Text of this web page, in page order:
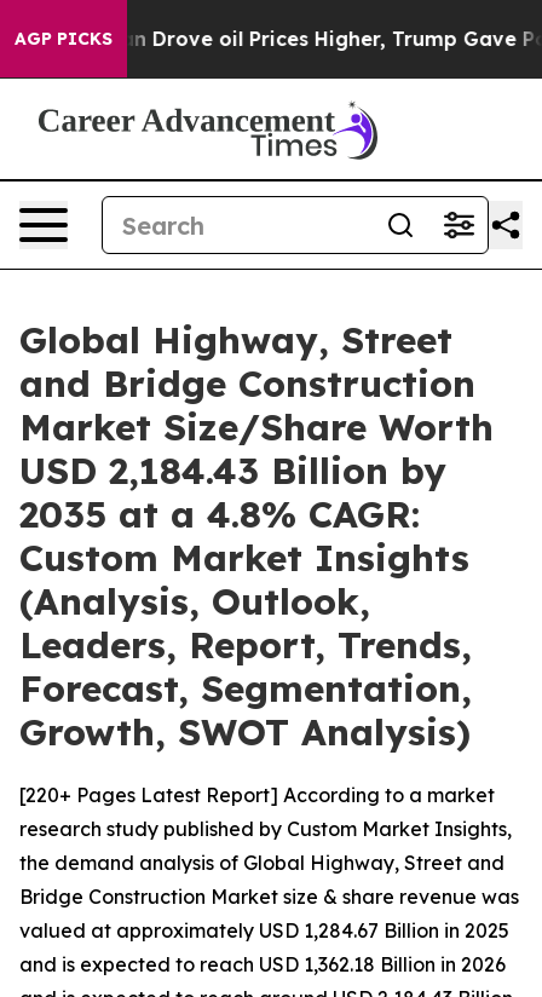
AGP PICKS
oil Prices Higher, Trump Gave Politically
Global Highway, Street
and Bridge Construction
Market Size/Share Worth
USD 2,184.43 Billion by
2035 at a 4.8% CAGR:
Custom Market Insights
(Analysis, Outlook,
Leaders, Report, Trends,
Forecast, Segmentation,
Growth, SWOT Analysis)
[220+ Pages Latest Report] According to a market
research study published by Custom Market Insights,
the demand analysis of Global Highway, Street and
Bridge Construction Market size & share revenue was
valued at approximately USD 1,284.67 Billion in 2025
and is expected to reach USD 1,362.18 Billion in 2026